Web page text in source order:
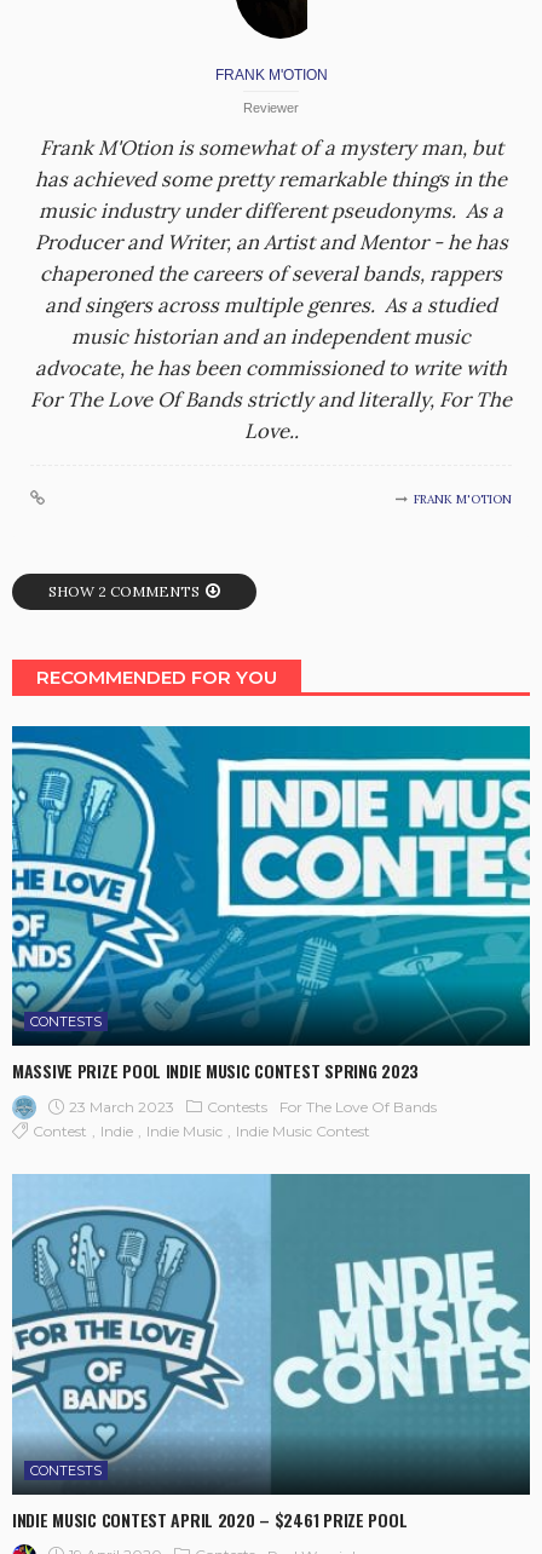
FRANK M'OTION
Reviewer
Frank M'Otion is somewhat of a mystery man, but
has achieved some pretty remarkable things in the
music industry under different pseudonyms. As a
Producer and Writer, an Artist and Mentor - he has
chaperoned the careers of several bands, rappers
and singers across multiple genres. As a studied
music historian and an independent music
advocate, he has been commissioned to write with
For The Love Of Bands strictly and literally, For The
Love..
FRANK M'OTION
SHOW 2 COMMENTS
RECOMMENDED FOR YOU
CONTESTS
MASSIVE PRIZE POOL INDIE MUSIC CONTEST SPRING 2023
23 March 2023 Contests
For The Love Of Bands
Contest
Indie Indie Music Indie Music Contest
CONTESTS
INDIE MUSIC CONTEST APRIL 2020 – $2461 PRIZE POOL